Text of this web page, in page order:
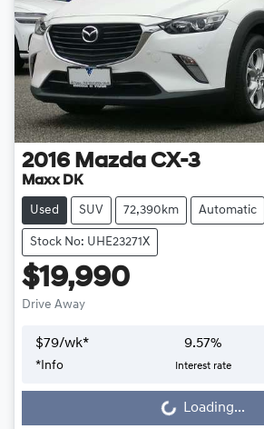
2016 Mazda CX-3
Maxx DK
Used SUV 72,390km Automatic
Stock No: UHE23271X
$19,990
Drive Away
$79/wk*
*Info
9.57%
Interest rate
Loading... Loading...